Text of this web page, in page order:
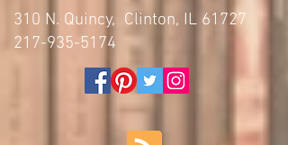
310 N. Quincy, Clinton, IL 61727
217-935-5174